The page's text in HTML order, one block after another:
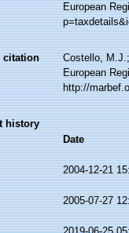
European
citation
Costello,
European
http://
history
Date
2004-12-21
2005-07-27